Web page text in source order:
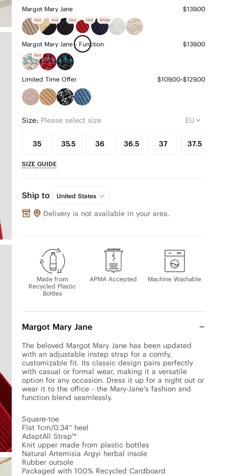
Margot Mary Jane $139.00
Hot Hot Hot Hot Wide
Margot Mary Jane - Function $139.00
Hot
Limited Time Offer $109.00~$129.00
Size: Please select size
35 35.5 36 36.5 37 37.5
SIZE GUIDE
Ship to United States
Delivery is not available in your area.
Made from
Recycled Plastic
Bottles
APMA Accepted Machine Washable
Margot Mary Jane
The beloved Margot Mary Jane has been updated
with an adjustable instep strap for a comfy,
customizable fit. Its classic design pairs perfectly
with casual or formal wear, making it a versatile
option for any occasion. Dress it up for a night out or
wear it to the office - the Mary-Jane's fashion and
function blend seamlessly.
Square-toe
Flat 1cm/0.34'' heel
AdaptAll Strap™
Knit upper made from plastic bottles
Natural Artemisia Argyi herbal insole
Rubber outsole
Packaged with 100% Recycled Cardboard